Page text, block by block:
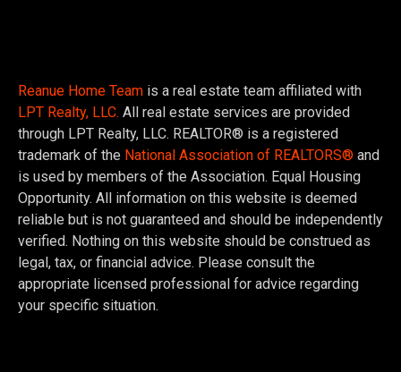
Reanue Home Team is a real estate team affiliated with
LPT Realty, LLC. All real estate services are provided
through LPT Realty, LLC. REALTOR® is a registered
trademark of the National Association of REALTORS® and
is used by members of the Association. Equal Housing
Opportunity. All information on this website is deemed
reliable but is not guaranteed and should be independently
verified. Nothing on this website should be construed as
legal, tax, or financial advice. Please consult the
appropriate licensed professional for advice regarding
your specific situation.